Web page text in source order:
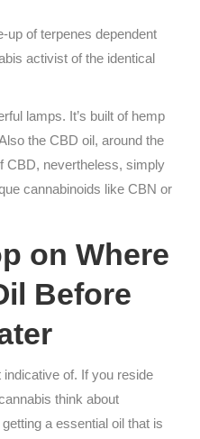
up of terpenes dependent
activist of the identical
lamps. It’s built of hemp
the CBD oil, around the
CBD, nevertheless, simply
cannabinoids like CBN or
on Where
Before
of. If you reside
think about
a essential oil that is